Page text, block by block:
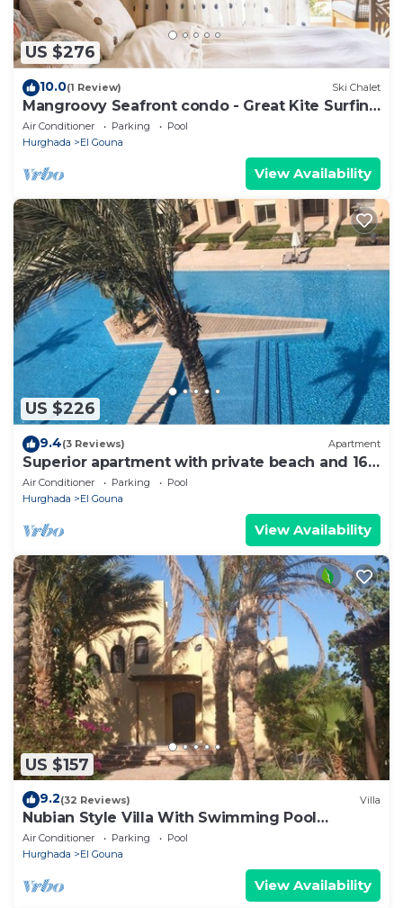
US $276
10.0(1 Review) Ski Chalet
Mangroovy Seafront condo - Great Kite Surfing
- Luxury El Gouna
Air Conditioner Parking
Pool
Hurghada
El Gouna
View Availability
US $226
9.4(3 Reviews) Apartment
Superior apartment with private beach and 160
meter long pool!
Air Conditioner Parking
Pool
Hurghada
El Gouna
View Availability
US $157
9.2(32 Reviews) Villa
Nubian Style Villa With Swimming Pool
Between Lagoons
Air Conditioner Parking
Pool
Hurghada
El Gouna
View Availability